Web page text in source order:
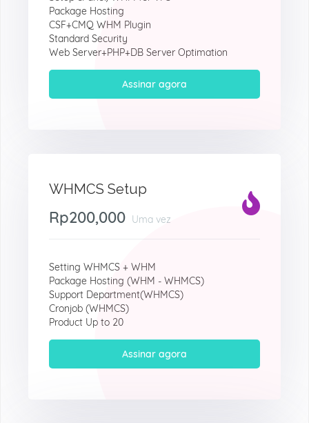
Package Hosting
CSF+CMQ WHM Plugin
Standard Security
Web Server+PHP+DB Server Optimation
Assinar agora
WHMCS Setup
Rp200,000 Uma vez
Setting WHMCS + WHM
Package Hosting (WHM - WHMCS)
Support Department(WHMCS)
Cronjob (WHMCS)
Product Up to 20
Assinar agora